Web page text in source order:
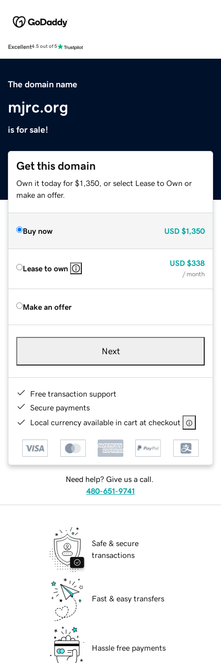
Excellent4.5 out of 5
The domain name
mjrc.org
is for sale!
Get this domain
Own it today for $1,350, or select Lease to Own or
make an offer.
Buy now USD $1,350
Lease to own
USD $338
/ month
Make an offer
Next
Free transaction support
Secure payments
Local currency available in cart at checkout
Need help? Give us a call.
480-651-9741
Safe & secure
transactions
Fast & easy transfers
Hassle free payments